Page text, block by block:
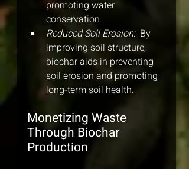
promoting water
conservation.
Reduced Soil Erosion: By
improving soil structure,
biochar aids in preventing
soil erosion and promoting
long-term soil health.
Monetizing Waste
Through Biochar
Production